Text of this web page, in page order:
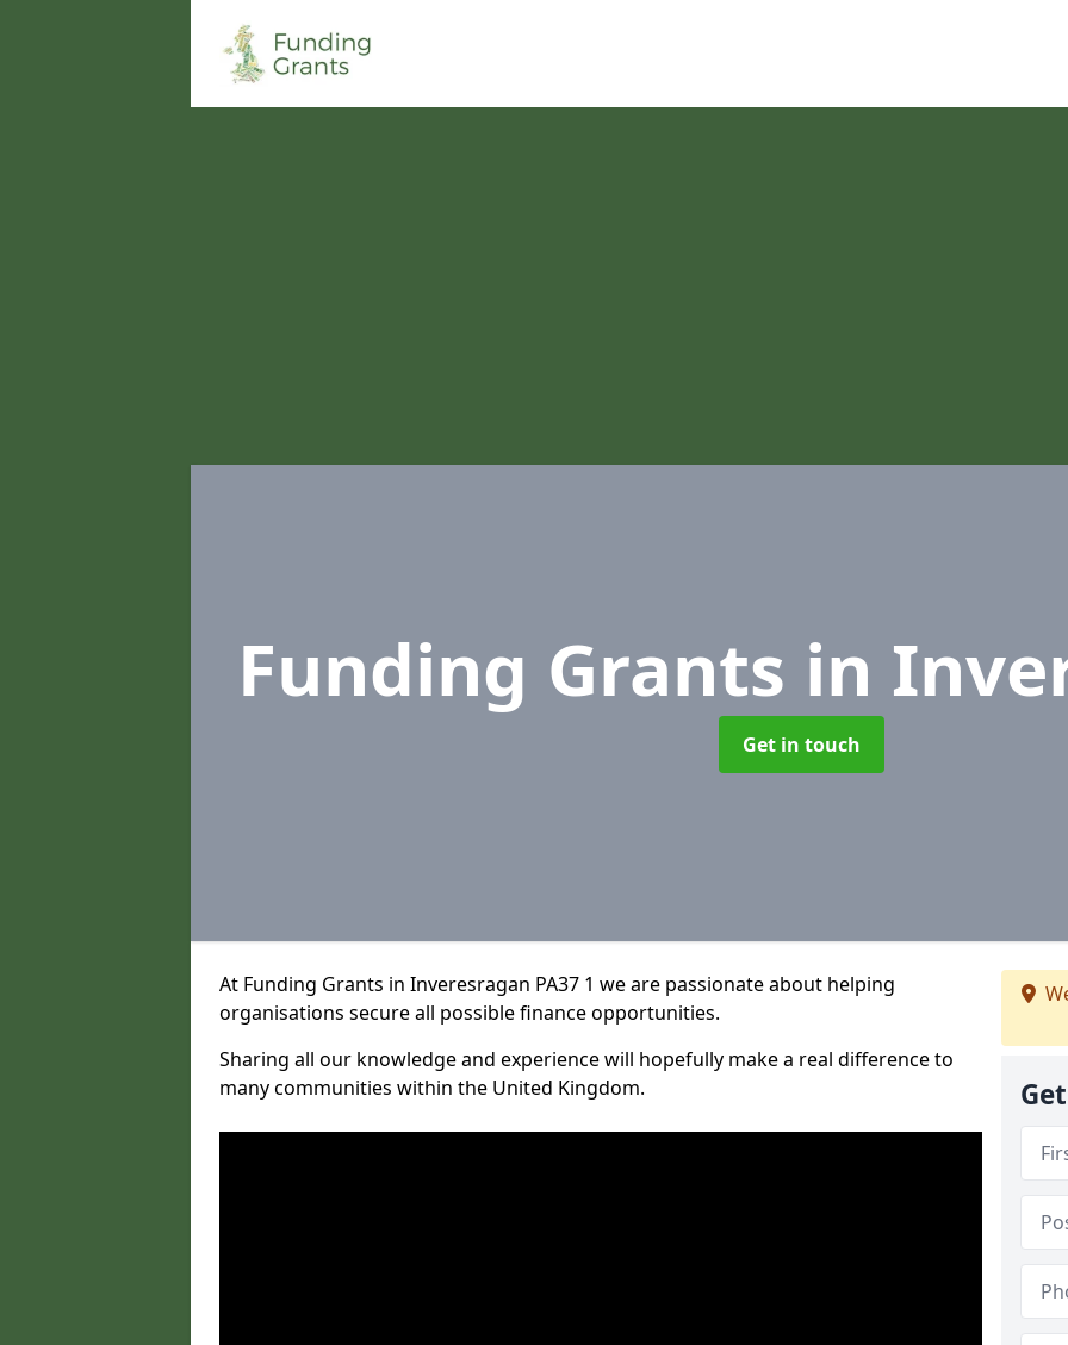
Funding Grants in
Get in touch
At Funding Grants in Inveresragan PA37 1 we are passionate about helping
organisations secure all possible finance opportunities.
Sharing all our knowledge and experience will hopefully make a real difference to
many communities within the United Kingdom.